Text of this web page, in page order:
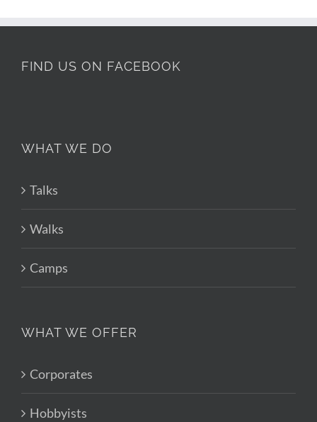
FIND US ON FACEBOOK
WHAT WE DO
Talks
Walks
Camps
WHAT WE OFFER
Corporates
Hobbyists